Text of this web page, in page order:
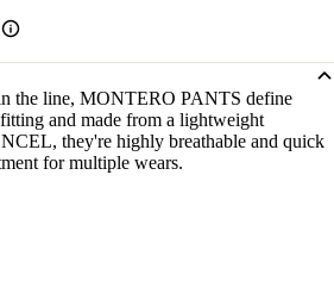
the line, MONTERO PANTS define
and made from a lightweight
they're highly breathable and quick
for multiple wears.